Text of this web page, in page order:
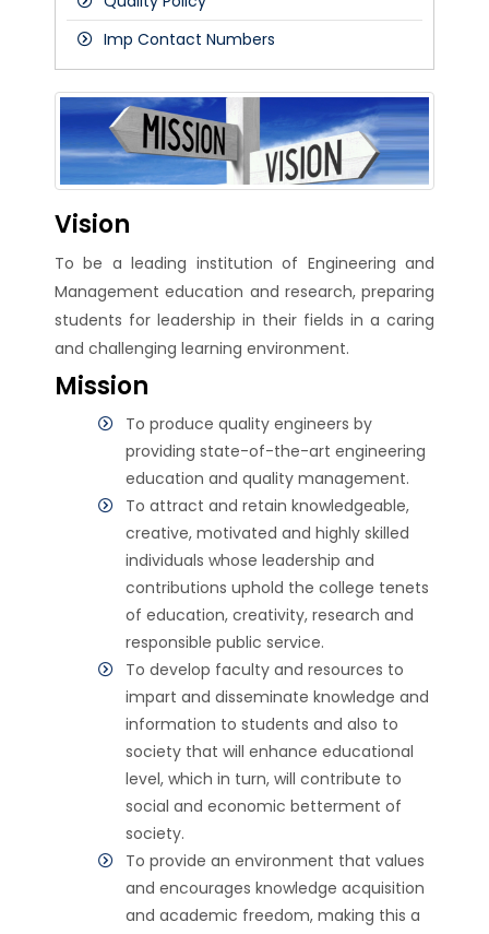
Imp Contact Numbers
Vision
To be a leading institution of Engineering and
Management education and research, preparing
students for leadership in their fields in a caring
and challenging learning environment.
Mission
To produce quality engineers by
providing state-of-the-art engineering
education and quality management.
To attract and retain knowledgeable,
creative, motivated and highly skilled
individuals whose leadership and
contributions uphold the college tenets
of education, creativity, research and
responsible public service.
To develop faculty and resources to
impart and disseminate knowledge and
information to students and also to
society that will enhance educational
level, which in turn, will contribute to
social and economic betterment of
society.
To provide an environment that values
and encourages knowledge acquisition
and academic freedom, making this a